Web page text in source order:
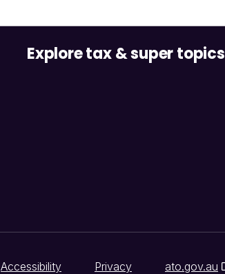
Explore tax & super topics
Accessibility Privacy ato.gov.au